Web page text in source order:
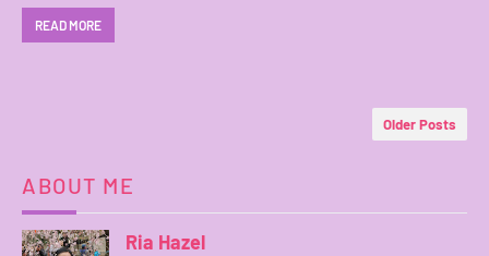
READ MORE
Older Posts
ABOUT ME
Ria Hazel